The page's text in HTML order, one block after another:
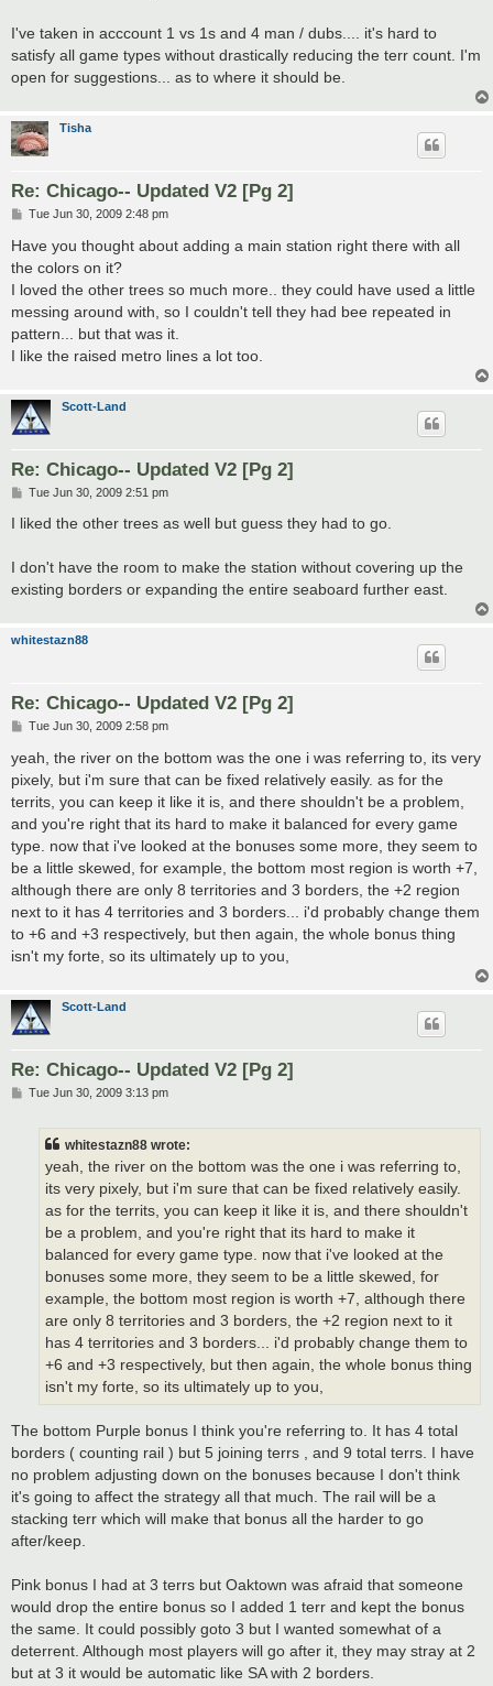
I've taken in acccount 1 vs 1s and 4 man / dubs.... it's hard to
satisfy all game types without drastically reducing the terr count. I'm
open for suggestions... as to where it should be.
Tisha
Re: Chicago-- Updated V2 [Pg 2]
P
s
t
Tue Jun 30, 2009 2:48 pm
Have you thought about adding a main station right there with all
the colors on it?
I loved the other trees so much more.. they could have used a little
messing around with, so I couldn't tell they had bee repeated in
pattern... but that was it.
I like the raised metro lines a lot too.
Scott-Land
Re: Chicago-- Updated V2 [Pg 2]
P
s
Tue Jun 30, 2009 2:51 pm
I liked the other trees as well but guess they had to go.
I don't have the room to make the station without covering up the
existing borders or expanding the entire seaboard further east.
whitestazn88
Re: Chicago-- Updated V2 [Pg 2]
P
s
t
Tue Jun 30, 2009 2:58 pm
yeah, the river on the bottom was the one i was referring to, its very
pixely, but i'm sure that can be fixed relatively easily. as for the
territs, you can keep it like it is, and there shouldn't be a problem,
and you're right that its hard to make it balanced for every game
type. now that i've looked at the bonuses some more, they seem to
be a little skewed, for example, the bottom most region is worth +7,
although there are only 8 territories and 3 borders, the +2 region
next to it has 4 territories and 3 borders... i'd probably change them
to +6 and +3 respectively, but then again, the whole bonus thing
isn't my forte, so its ultimately up to you,
Scott-Land
Re: Chicago-- Updated V2 [Pg 2]
PTue Jun 30, 2009 3:13 pm
whitestazn88 wrote:
yeah, the river on the bottom was the one i was referring to,
its very pixely, but i'm sure that can be fixed relatively easily.
as for the territs, you can keep it like it is, and there shouldn't
be a problem, and you're right that its hard to make it
balanced for every game type. now that i've looked at the
bonuses some more, they seem to be a little skewed, for
example, the bottom most region is worth +7, although there
are only 8 territories and 3 borders, the +2 region next to it
has 4 territories and 3 borders... i'd probably change them to
+6 and +3 respectively, but then again, the whole bonus thing
isn't my forte, so its ultimately up to you,
The bottom Purple bonus I think you're referring to. It has 4 total
borders ( counting rail ) but 5 joining terrs , and 9 total terrs. I have
no problem adjusting down on the bonuses because I don't think
it's going to affect the strategy all that much. The rail will be a
stacking terr which will make that bonus all the harder to go
after/keep.
Pink bonus I had at 3 terrs but Oaktown was afraid that someone
would drop the entire bonus so I added 1 terr and kept the bonus
the same. It could possibly goto 3 but I wanted somewhat of a
deterrent. Although most players will go after it, they may stray at 2
but at 3 it would be automatic like SA with 2 borders.